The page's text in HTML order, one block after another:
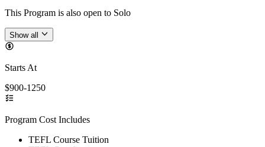
This Program is also open to Solo
Show all
Starts At
$900-1250
Program Cost Includes
TEFL Course Tuition